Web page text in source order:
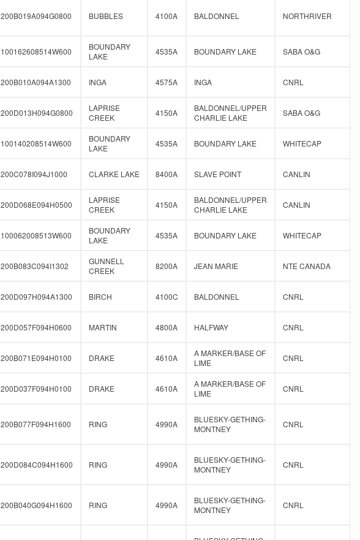
200B019A094G0800 BUBBLES 4100A BALDONNEL NORTHRIVER
100162608514W600
BOUNDARY
LAKE
4535A BOUNDARY LAKE SABA O&G
200B010A094A1300 INGA 4575A INGA CNRL
200D013H094G0800
LAPRISE
CREEK
4150A
BALDONNEL/UPPER
CHARLIE LAKE
SABA O&G
100140208514W600
BOUNDARY
LAKE
4535A BOUNDARY LAKE WHITECAP
200C078I094J1000 CLARKE LAKE 8400A SLAVE POINT CANLIN
200D068E094H0500
LAPRISE
CREEK
4150A
BALDONNEL/UPPER
CHARLIE LAKE
CANLIN
100062008513W600
BOUNDARY
LAKE
4535A BOUNDARY LAKE WHITECAP
200B083C094I1302
GUNNELL
CREEK
8200A JEAN MARIE NTE CANADA
200D097H094A1300 BIRCH 4100C BALDONNEL CNRL
200D057F094H0600 MARTIN 4800A HALFWAY CNRL
200B071E094H0100 DRAKE 4610A
A MARKER/BASE OF
LIME
CNRL
200D037F094H0100 DRAKE 4610A
A MARKER/BASE OF
LIME
CNRL
200B077F094H1600 RING 4990A
BLUESKY-GETHING-
MONTNEY
CNRL
200D084C094H1600 RING 4990A
BLUESKY-GETHING-
MONTNEY
CNRL
200B040G094H1600 RING 4990A
BLUESKY-GETHING-
MONTNEY
CNRL